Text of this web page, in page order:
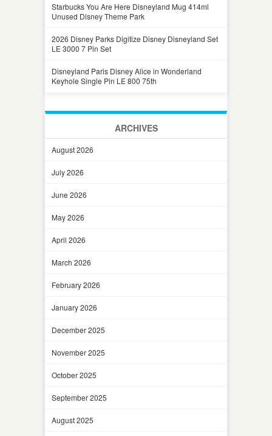
Starbucks You Are Here Disneyland Mug 414ml
Unused Disney Theme Park
2026 Disney Parks Digitize Disney Disneyland Set
LE 3000 7 Pin Set
Disneyland Paris Disney Alice in Wonderland
Keyhole Single Pin LE 800 75th
ARCHIVES
August 2026
July 2026
June 2026
May 2026
April 2026
March 2026
February 2026
January 2026
December 2025
November 2025
October 2025
September 2025
August 2025